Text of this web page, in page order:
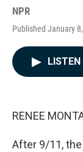
NPR
Published January
LISTEN
RENEE
After 9/11,